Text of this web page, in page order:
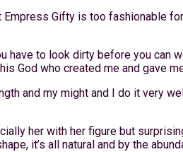
Gifty is too fashionable
have to look dirty before you
God who created me and gave
and my might and I do it very
her with her figure but
it’s all natural and by the